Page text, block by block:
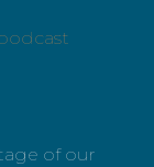
of our